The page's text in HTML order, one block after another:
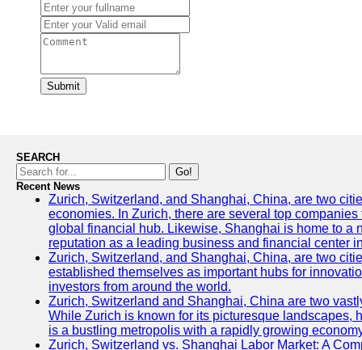
Submit
SEARCH
Go!
Recent News
Zurich, Switzerland, and Shanghai, China, are two
economies. In Zurich, there are several top
global financial hub. Likewise, Shanghai is home to a
reputation as a leading business and financial center
Zurich, Switzerland, and Shanghai, China, are two
established themselves as important hubs for
investors from around the world.
Zurich, Switzerland and Shanghai, China are two
While Zurich is known for its picturesque landscapes,
is a bustling metropolis with a rapidly growing
Zurich, Switzerland vs. Shanghai Labor Market: A